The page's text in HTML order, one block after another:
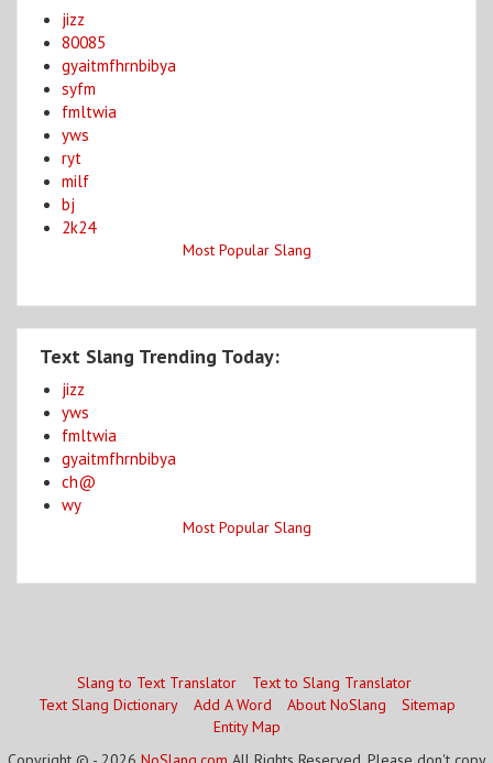
jizz
80085
gyaitmfhrnbibya
syfm
fmltwia
yws
ryt
milf
bj
2k24
Most Popular Slang
Text Slang Trending Today:
jizz
yws
fmltwia
gyaitmfhrnbibya
ch@
wy
Most Popular Slang
Slang to Text Translator
Text to Slang Translator
Text Slang Dictionary
Add A Word About NoSlang
Sitemap
Entity Map